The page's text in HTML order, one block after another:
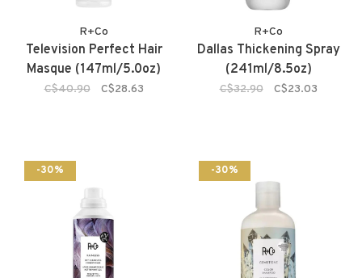
R+Co
Television Perfect Hair
Masque (147ml/5.0oz)
C$40.90 C$28.63
R+Co
Dallas Thickening Spray
(241ml/8.5oz)
C$32.90 C$23.03
-30% -30%